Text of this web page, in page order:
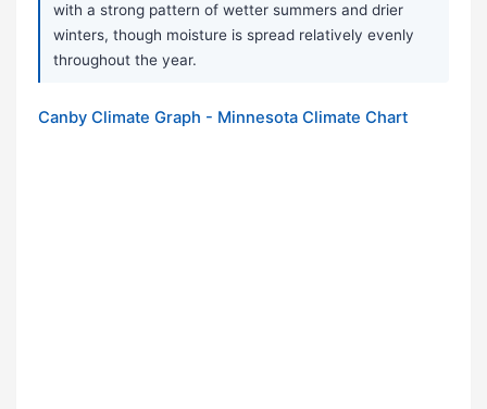
with a strong pattern of wetter summers and drier
winters, though moisture is spread relatively evenly
throughout the year.
Canby Climate Graph - Minnesota Climate Chart